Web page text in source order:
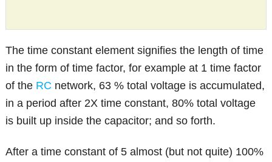
The time constant element signifies the length of time
in the form of time factor, for example at 1 time factor
of the RC network, 63 % total voltage is accumulated,
in a period after 2X time constant, 80% total voltage
is built up inside the capacitor; and so forth.
After a time constant of 5 almost (but not quite) 100%